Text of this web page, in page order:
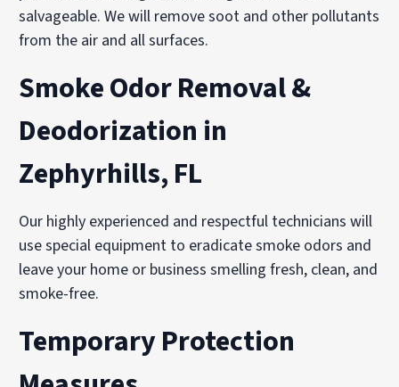
salvageable. We will remove soot and other pollutants
from the air and all surfaces.
Smoke Odor Removal &
Deodorization in
Zephyrhills, FL
Our highly experienced and respectful technicians will
use special equipment to eradicate smoke odors and
leave your home or business smelling fresh, clean, and
smoke-free.
Temporary Protection